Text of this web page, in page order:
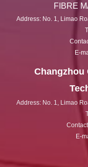
FIBRE
Address: No. 1, Limao
E-
Changzhou
Address: No. 1, Limao
E-